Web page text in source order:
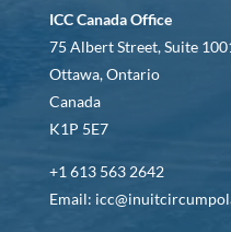
ICC Canada Office
75 Albert Street, Suite
Ottawa, Ontario
Canada
K1P 5E7
+1 613 563 2642
Email: